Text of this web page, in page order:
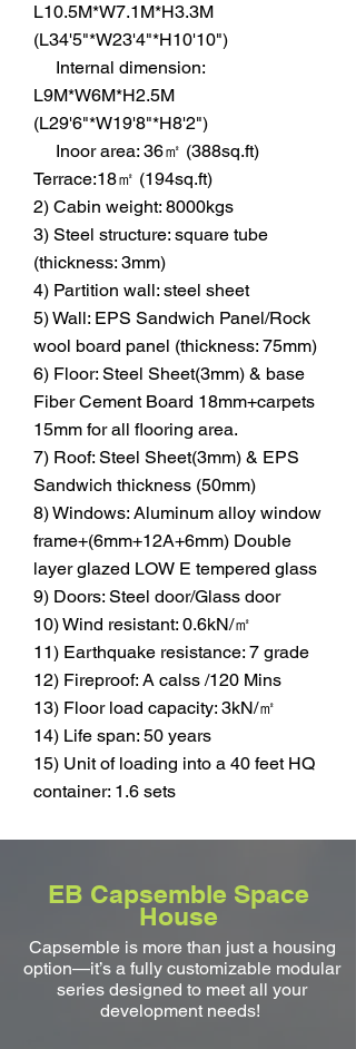
L10.5M*W7.1M*H3.3M
(L34'5"*W23'4"*H10'10")
Internal dimension:
L9M*W6M*H2.5M
(L29'6"*W19'8"*H8'2")
Inoor area: 36㎡ (388sq.ft)
Terrace:18㎡ (194sq.ft)
2) Cabin weight: 8000kgs
3) Steel structure: square tube
(thickness: 3mm)
4) Partition wall: steel sheet
5) Wall: EPS Sandwich Panel/Rock
wool board panel (thickness: 75mm)
6) Floor: Steel Sheet(3mm) & base
Fiber Cement Board 18mm+carpets
15mm for all flooring area.
7) Roof: Steel Sheet(3mm) & EPS
Sandwich thickness (50mm)
8) Windows: Aluminum alloy window
frame+(6mm+12A+6mm) Double
layer glazed LOW E tempered glass
9) Doors: Steel door/Glass door
10) Wind resistant: 0.6kN/㎡
11) Earthquake resistance: 7 grade
12) Fireproof: A calss /120 Mins
13) Floor load capacity: 3kN/㎡
14) Life span: 50 years
15) Unit of loading into a 40 feet HQ
container: 1.6 sets
EB Capsemble Space
House
Capsemble is more than just a housing
option—it’s a fully customizable modular
series designed to meet all your
development needs!